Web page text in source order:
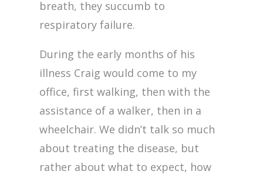
breath, they succumb to
respiratory failure.
During the early months of his
illness Craig would come to my
office, first walking, then with the
assistance of a walker, then in a
wheelchair. We didn’t talk so much
about treating the disease, but
rather about what to expect, how